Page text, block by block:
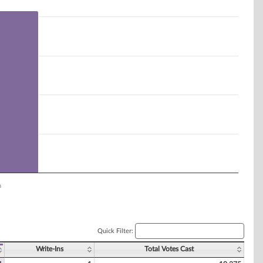
Quick Filter:
Write-Ins Total Votes Cast